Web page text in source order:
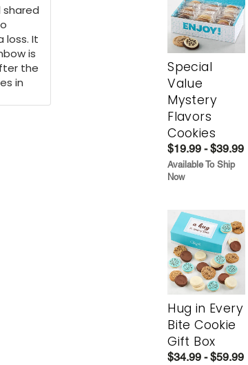
loss. It
is
the
in
Special
Value
Mystery
Flavors
Cookies
$19.99 - $39.99
Available To Ship
Now
Hug in Every
Bite Cookie
Gift Box
$34.99 - $59.99